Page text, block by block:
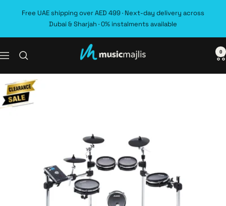
Free UAE shipping over AED 499 · Next-day delivery across
Dubai & Sharjah · 0% instalments available
Navigation MusicMajlis 0